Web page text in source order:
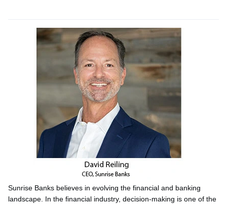
Sunrise Banks believes in evolving the financial and banking
landscape. In the financial industry, decision-making is one of the